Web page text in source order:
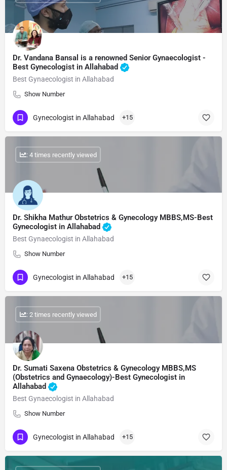
Dr. Vandana Bansal is a renowned Senior Gynaecologist -
Best Gynecologist in Allahabad
Best Gynaecologist in Allahabad
Show Number
Gynecologist in Allahabad +15
Dr. Shikha Mathur Obstetrics & Gynecology MBBS,MS-Best
Gynecologist in Allahabad
Best Gynaecologist in Allahabad
Show Number
: 4 times recently viewed
Gynecologist in Allahabad +15
Dr. Sumati Saxena Obstetrics & Gynecology MBBS,MS
(Obstetrics and Gynaecology)-Best Gynecologist in
Allahabad
Best Gynaecologist in Allahabad
Show Number
: 2 times recently viewed
Gynecologist in Allahabad +15